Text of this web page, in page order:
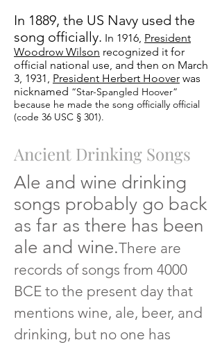
In 1889, the US Navy used the
song officially. In 1916, President
Woodrow Wilson recognized it for
official national use, and then on March
3, 1931, President Herbert Hoover was
nicknamed “Star-Spangled Hoover”
because he made the song officially official
(code 36 USC § 301).
Ancient Drinking Songs
Ale and wine drinking
songs probably go back
as far as there has been
ale and wine.There are
records of songs from 4000
BCE to the present day that
mentions wine, ale, beer, and
drinking, but no one has